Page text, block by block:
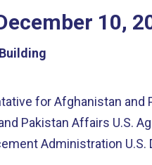
10,
for Afghanistan
Pakistan Affairs U.S.
Administration